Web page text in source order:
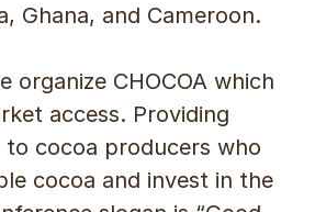
Ghana, and Cameroon.
organize CHOCOA which
access. Providing
to cocoa producers who
cocoa and invest in the